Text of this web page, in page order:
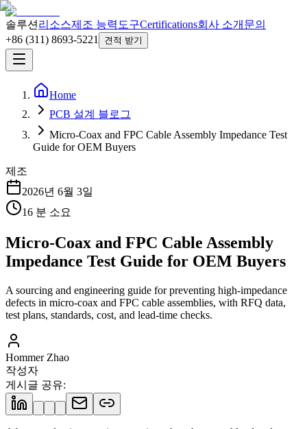
솔루션 리소스제조 능력 도구Certifications회사 소개 문의
+86 (311) 8693-5221
견적 받기
Home
PCB 설계 블로그
Micro-Coax and FPC Cable Assembly Impedance Test
Guide for OEM Buyers
제조
2026년 6월 3일
16 분 소요
Micro-Coax and FPC Cable Assembly
Impedance Test Guide for OEM Buyers
A sourcing and engineering guide for preventing high-impedance
defects in micro-coax and FPC cable assemblies, with RFQ data,
test plans, standards, cost, and lead-time checks.
Hommer Zhao
작성자
게시글 공유: